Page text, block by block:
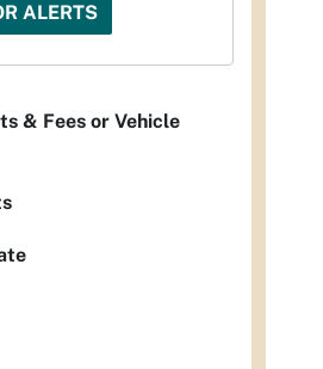
ALERTS
& Fees or Vehicle